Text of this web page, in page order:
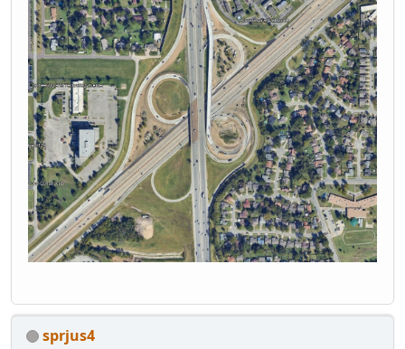
sprjus4